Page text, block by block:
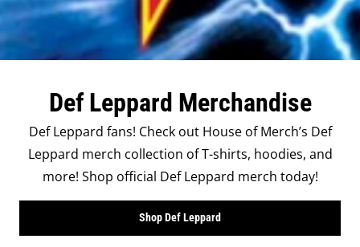
Def Leppard Merchandise
Def Leppard fans! Check out House of Merch’s Def
Leppard merch collection of T-shirts, hoodies, and
more! Shop official Def Leppard merch today!
Shop Def Leppard